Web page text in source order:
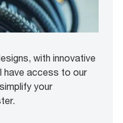
with innovative
have access to our
your